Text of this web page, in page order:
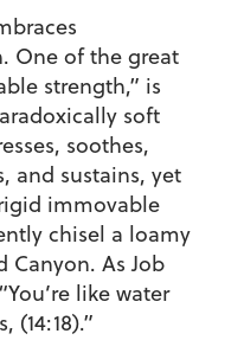
One of the great
strength,” is
soft
soothes,
and sustains, yet
immovable
chisel a loamy
Canyon. As Job
like water
(14:18).”